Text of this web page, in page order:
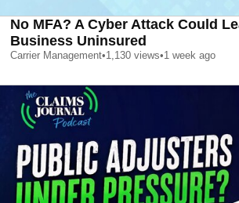
No MFA? A Cyber Attack Could
Business Uninsured
Carrier Management•1,130 views•1 week ago